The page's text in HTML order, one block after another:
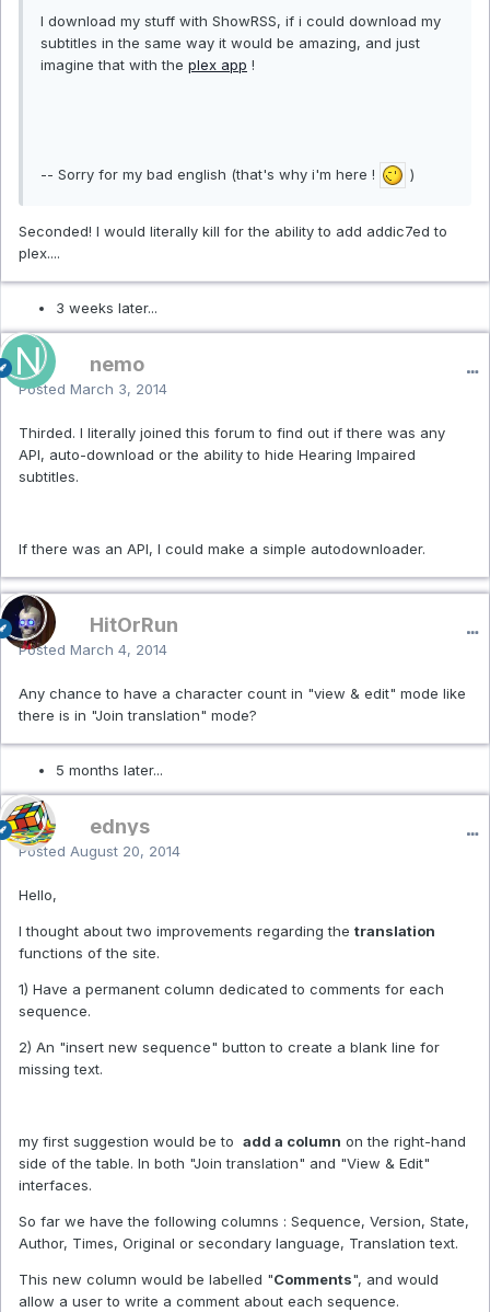
I download my stuff with ShowRSS, if i could download my
subtitles in the same way it would be amazing, and just
imagine that with the plex app !
-- Sorry for my bad english (that's why i'm here ! )
Seconded! I would literally kill for the ability to add addic7ed to
plex....
3 weeks later...
nemo
Posted March 3, 2014
Thirded. I literally joined this forum to find out if there was any
API, auto-download or the ability to hide Hearing Impaired
subtitles.
If there was an API, I could make a simple autodownloader.
HitOrRun
Posted March 4, 2014
Any chance to have a character count in "view & edit" mode like
there is in "Join translation" mode?
5 months later...
ednys
Posted August 20, 2014
Hello,
I thought about two improvements regarding the translation
functions of the site.
1) Have a permanent column dedicated to comments for each
sequence.
2) An "insert new sequence" button to create a blank line for
missing text.
my first suggestion would be to add a column on the right-hand
side of the table. In both "Join translation" and "View & Edit"
interfaces.
So far we have the following columns : Sequence, Version, State,
Author, Times, Original or secondary language, Translation text.
This new column would be labelled "Comments", and would
allow a user to write a comment about each sequence.